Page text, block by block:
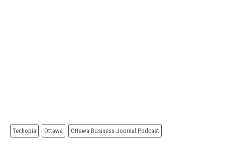
Techopia Ottawa Ottawa Business Journal Podcast